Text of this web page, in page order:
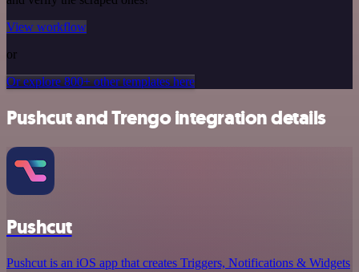
View workflow
or
Or explore 800+ other templates here
Pushcut and Trengo integration details
Pushcut
Pushcut is an iOS app that creates Triggers, Notifications & Widgets